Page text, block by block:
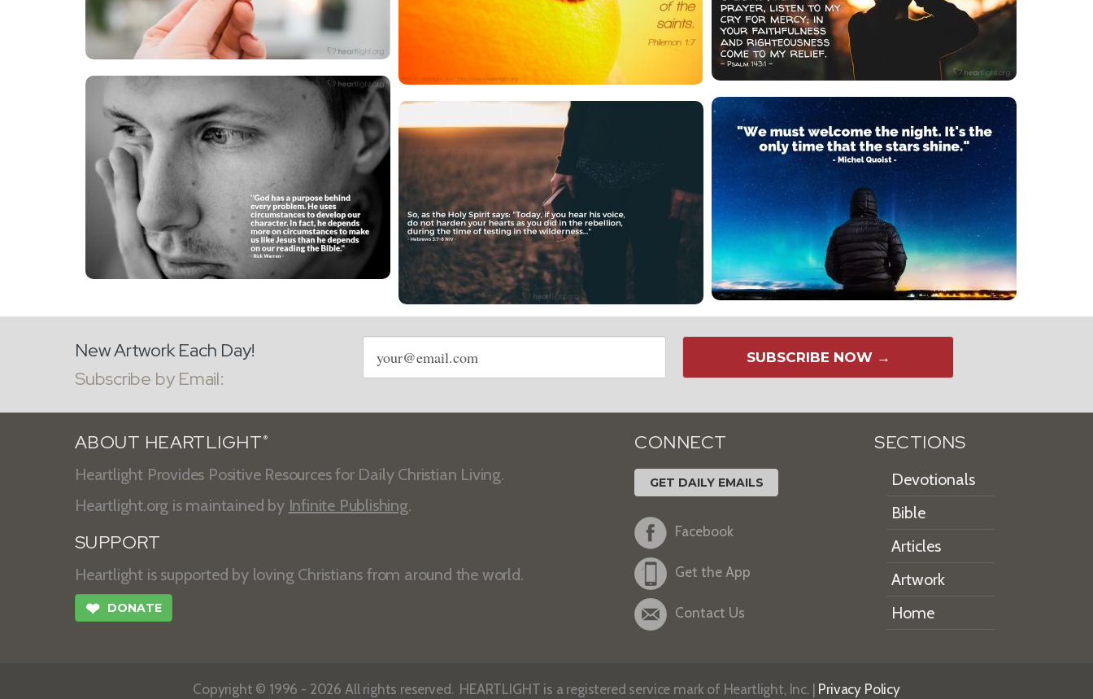
New Artwork Each Day!
Subscribe by Email:
Email
address
SUBSCRIBE NOW →
ABOUT HEARTLIGHT ®
Heartlight Provides Positive Resources for Daily Christian Living.
Heartlight.org is maintained by Infinite Publishing.
SUPPORT
Heartlight is supported by loving Christians from around the world.
❤ DONATE
CONNECT
GET DAILY EMAILS
Facebook
Get the App
Contact Us
SECTIONS
Devotionals
Bible
Articles
Artwork
Home
Copyright © 1996 - 2026 All rights reserved. HEARTLIGHT is a registered service mark of Heartlight, Inc. | Privacy Policy